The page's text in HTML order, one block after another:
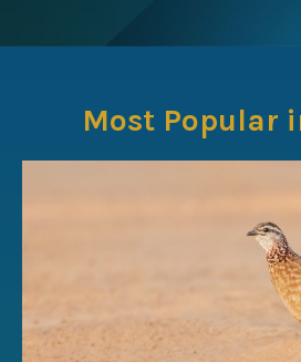
Most Popular